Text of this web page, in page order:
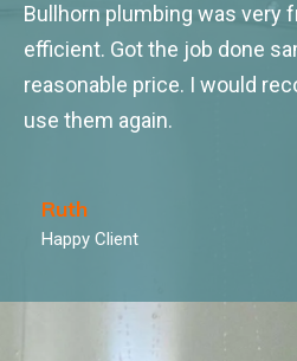
Bullhorn plumbing was very
efficient. Got the job done
reasonable price. I would
use them again.
Ruth
Happy Client